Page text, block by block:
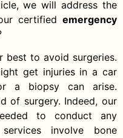
we will address the
certified emergency
best to avoid surgeries.
get injuries in a car
a biopsy can arise.
of surgery. Indeed, our
to conduct any
involve bone